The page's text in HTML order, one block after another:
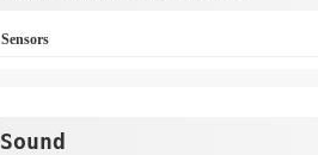
Sensors
Sound